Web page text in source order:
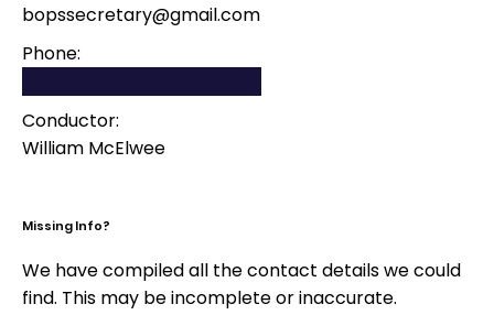
bopssecretary@gmail.com
Phone:
Conductor:
William McElwee
Missing Info?
We have compiled all the contact details we could
find. This may be incomplete or inaccurate.